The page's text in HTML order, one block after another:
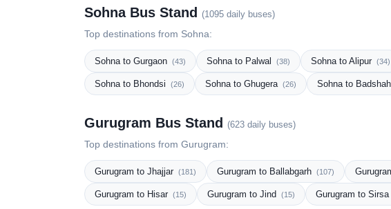
Sohna Bus Stand (1095 daily buses)
Top destinations from Sohna:
Sohna to Gurgaon (43) Sohna to Palwal (38) Sohna to Alipur (34)
Sohna to Bhondsi (26) Sohna to Ghugera (26) Sohna to
Gurugram Bus Stand (623 daily buses)
Top destinations from Gurugram:
Gurugram to Jhajjar (181) Gurugram to Ballabgarh (107)
Gurugram to Hisar (15) Gurugram to Jind (15) Gurugram to Sirsa